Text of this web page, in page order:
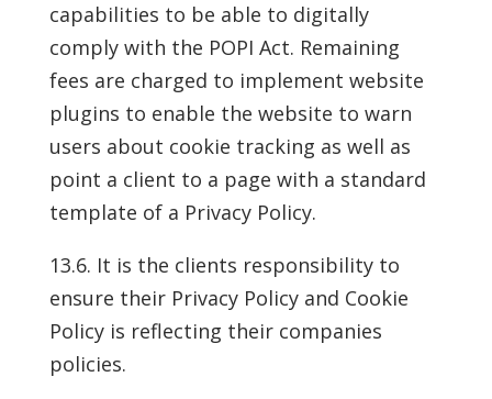
capabilities to be able to digitally
comply with the POPI Act. Remaining
fees are charged to implement website
plugins to enable the website to warn
users about cookie tracking as well as
point a client to a page with a standard
template of a Privacy Policy.
13.6. It is the clients responsibility to
ensure their Privacy Policy and Cookie
Policy is reflecting their companies
policies.